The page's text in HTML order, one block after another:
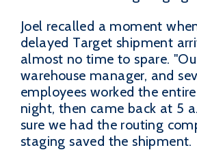
Joel recalled a moment
delayed Target shipment
almost no time to spare.
warehouse manager, and
employees worked the
night, then came back at 5
sure we had the routing
staging saved the shipment.